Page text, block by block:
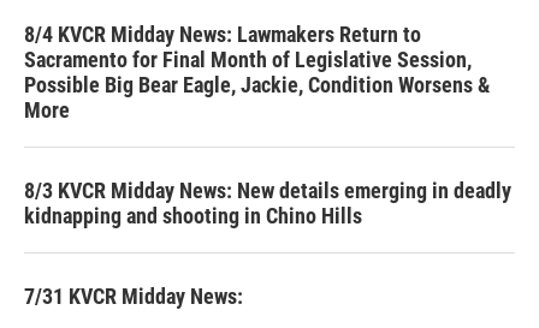
8/4 KVCR Midday News: Lawmakers Return to
Sacramento for Final Month of Legislative Session,
Possible Big Bear Eagle, Jackie, Condition Worsens &
More
8/3 KVCR Midday News: New details emerging in deadly
kidnapping and shooting in Chino Hills
7/31 KVCR Midday News: